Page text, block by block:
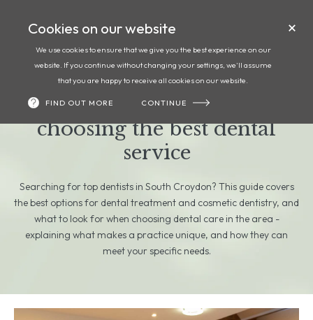
Call
Cookies on our website
We use cookies to ensure that we give you the best experience on our
website. If you continue without changing your settings, we'll assume
that you are happy to receive all cookies on our website.
FIND OUT MORE CONTINUE
Top dentists in South
Croydon: your guide to
choosing the best dental
service
Searching for top dentists in South Croydon? This guide covers
the best options for dental treatment and cosmetic dentistry, and
what to look for when choosing dental care in the area -
explaining what makes a practice unique, and how they can
meet your specific needs.